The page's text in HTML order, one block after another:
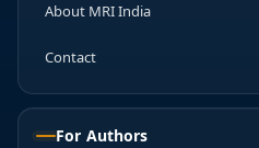
About MRI India
Contact
For Authors